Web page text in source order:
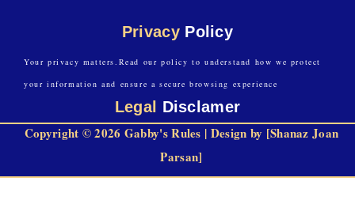
Privacy Policy
Your privacy matters.Read our policy to understand how we protect
your information and ensure a secure browsing experience
Legal Disclamer
Copyright © 2026 Gabby's Rules | Design by [Shanaz Joan
Parsan]